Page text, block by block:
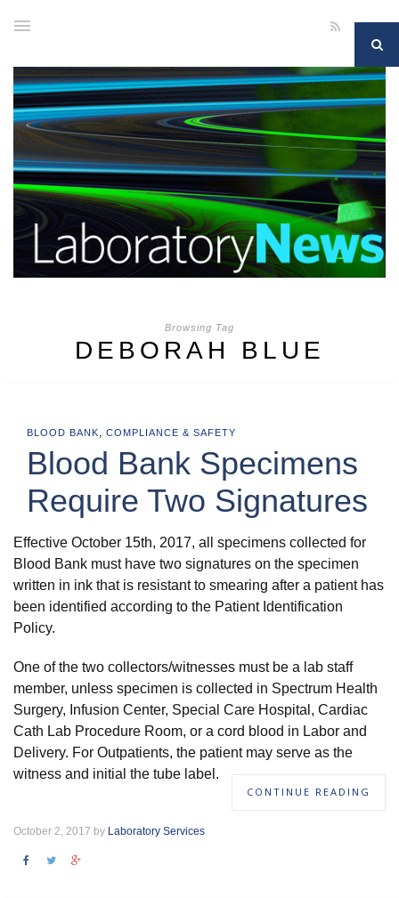
Browsing Tag
DEBORAH BLUE
BLOOD BANK, COMPLIANCE & SAFETY
Blood Bank Specimens
Require Two Signatures
Effective October 15th, 2017, all specimens collected for
Blood Bank must have two signatures on the specimen
written in ink that is resistant to smearing after a patient has
been identified according to the Patient Identification
Policy.
One of the two collectors/witnesses must be a lab staff
member, unless specimen is collected in Spectrum Health
Surgery, Infusion Center, Special Care Hospital, Cardiac
Cath Lab Procedure Room, or a cord blood in Labor and
Delivery. For Outpatients, the patient may serve as the
witness and initial the tube label.
CONTINUE READING
October 2, 2017 by Laboratory Services